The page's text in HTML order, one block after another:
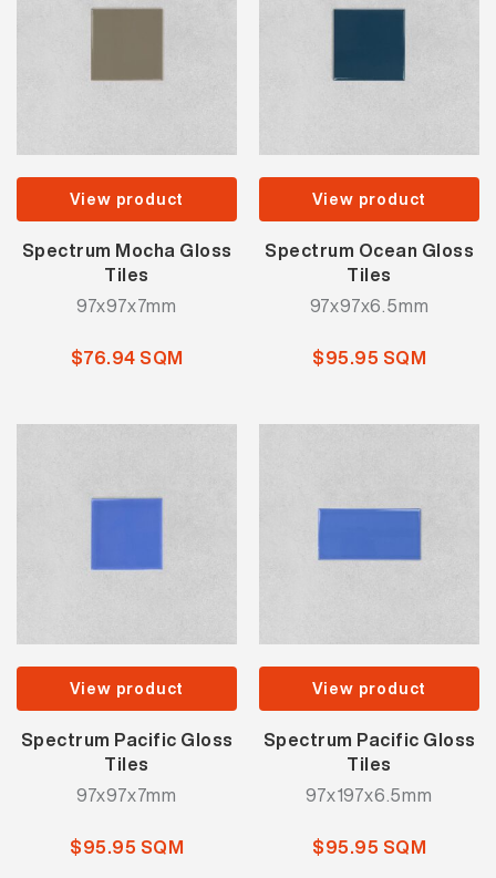
View product
Spectrum Mocha Gloss
Tiles
97x97x7mm
$76.94 SQM
View product
Spectrum Ocean Gloss
Tiles
97x97x6.5mm
$95.95 SQM
View product
Spectrum Pacific Gloss
Tiles
97x97x7mm
$95.95 SQM
View product
Spectrum Pacific Gloss
Tiles
97x197x6.5mm
$95.95 SQM